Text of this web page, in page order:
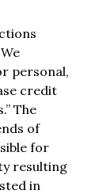
personal,
credit
The
of
for
resulting
in